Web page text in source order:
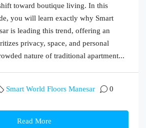
toward boutique living. In this
you will learn exactly why Smart
is leading this trend, offering an
privacy, space, and personal
nature of traditional apartment...
Smart World Floors Manesar 0
Read More